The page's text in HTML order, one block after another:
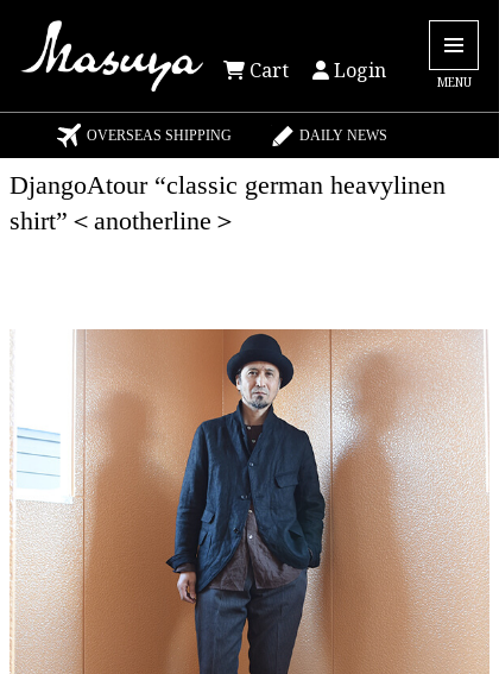
Cart Login MENU
OVERSEAS SHIPPING DAILY NEWS
DjangoAtour “classic german heavylinen
shirt”＜anotherline＞